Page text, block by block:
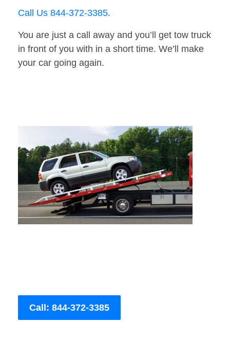
Call Us 844-372-3385.
You are just a call away and you’ll get tow truck
in front of you with in a short time. We’ll make
your car going again.
Call: 844-372-3385